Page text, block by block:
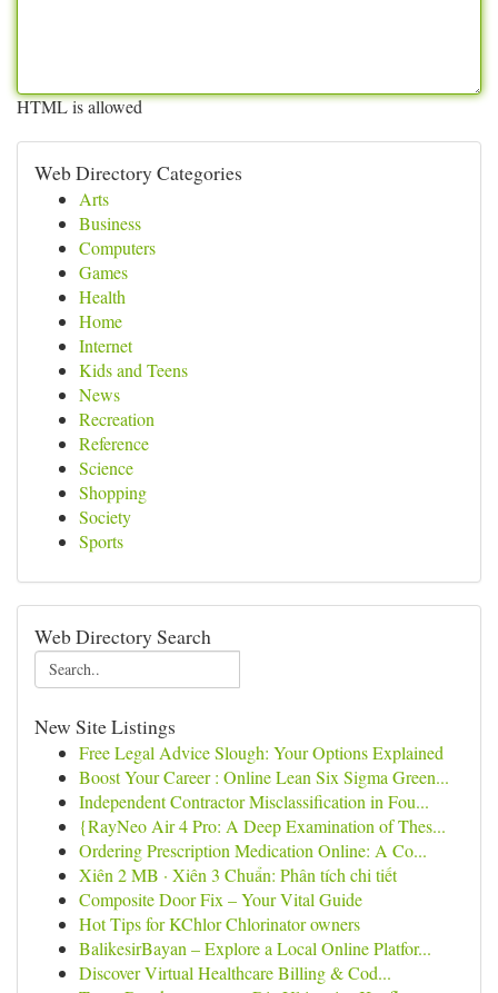
HTML is allowed
Web Directory Categories
Arts
Business
Computers
Games
Health
Home
Internet
Kids and Teens
News
Recreation
Reference
Science
Shopping
Society
Sports
Web Directory Search
New Site Listings
Free Legal Advice Slough: Your Options Explained
Boost Your Career : Online Lean Six Sigma Green...
Independent Contractor Misclassification in Fou...
{RayNeo Air 4 Pro: A Deep Examination of Thes...
Ordering Prescription Medication Online: A Co...
Xiên 2 MB · Xiên 3 Chuẩn: Phân tích chi tiết
Composite Door Fix – Your Vital Guide
Hot Tips for KChlor Chlorinator owners
BalikesirBayan – Explore a Local Online Platfor...
Discover Virtual Healthcare Billing & Cod...